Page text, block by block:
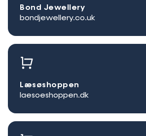
Bond Jewellery
bondjewellery.co.uk
Læsøshoppen
laesoeshoppen.dk